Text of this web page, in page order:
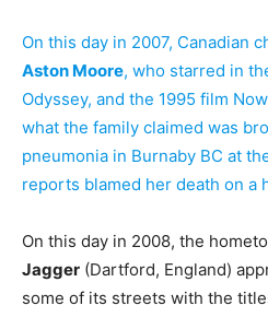
On this day in 2007, Canadian
Aston Moore, who starred in
Odyssey, and the 1995 film
what the family claimed was
pneumonia in Burnaby BC at
reports blamed her death on a
On this day in 2008, the
Jagger (Dartford, England)
some of its streets with the